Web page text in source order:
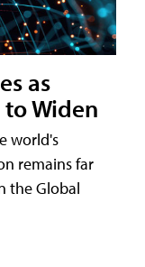
as
Widen
world's
remains far
the Global